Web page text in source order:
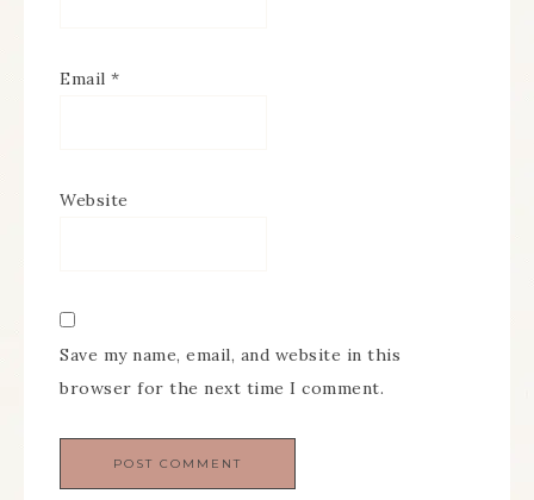
Email *
Website
Save my name, email, and website in this
browser for the next time I comment.